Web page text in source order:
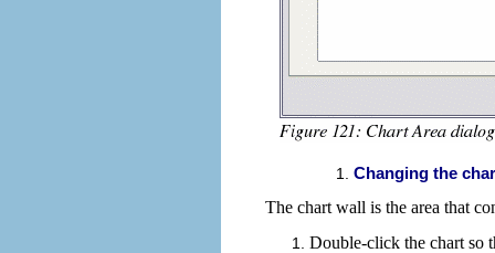
Changing the
The chart wall is the area that
Double-click the chart so